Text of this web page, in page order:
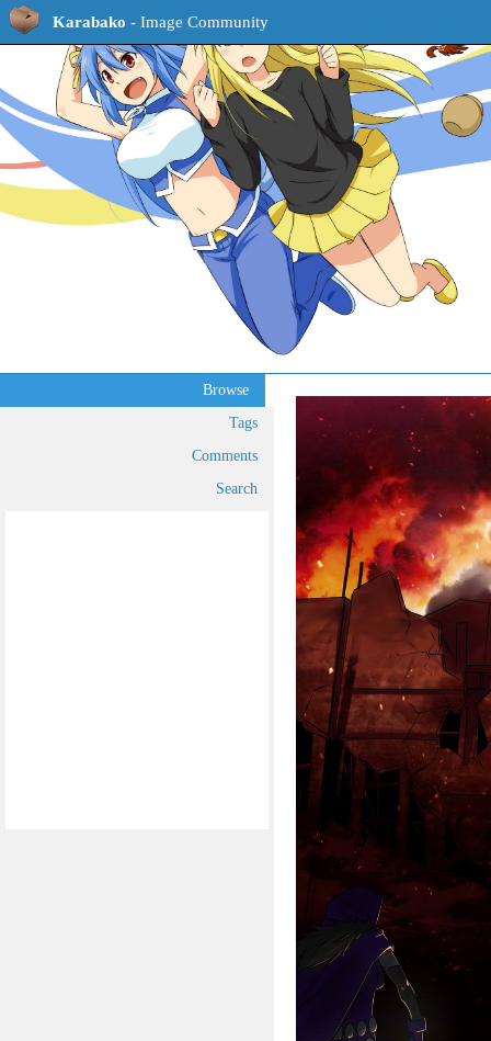
Karabako - Image Community
Browse
Tags
Comments
Search